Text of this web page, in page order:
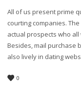
All of us present prime
courting companies.
actual prospects who
Besides, mail purchase
also lively in dating
0